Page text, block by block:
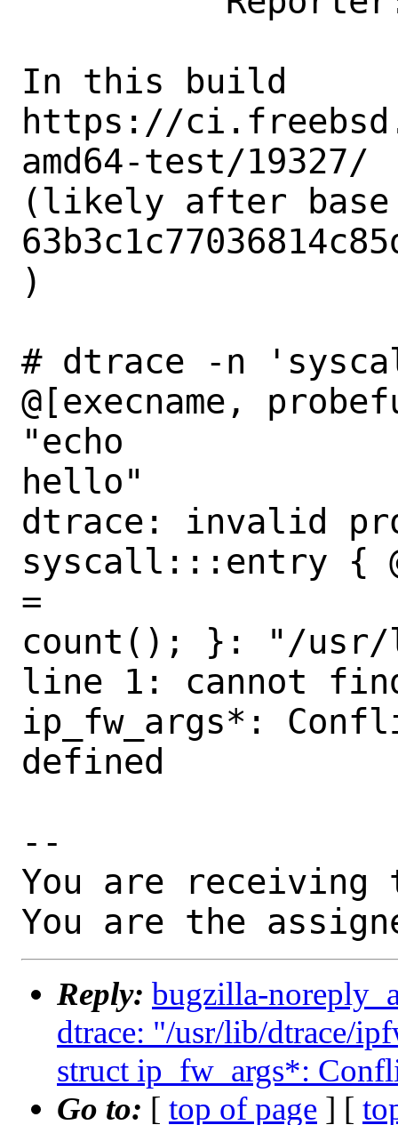
In this build
https://
amd64-test/19327/
(likely after base
)
# dtrace -n
@[execname,
"echo
hello"
dtrace: invalid
syscall:::entry {
=
count(); }: "/usr/
line 1: cannot
ip_fw_args*:
defined
--
You are receiving
You are the
Reply: bugzilla-
dtrace: "/usr/lib/dtrace/
struct ip_fw_args*:
Go to: [ top of page ] [